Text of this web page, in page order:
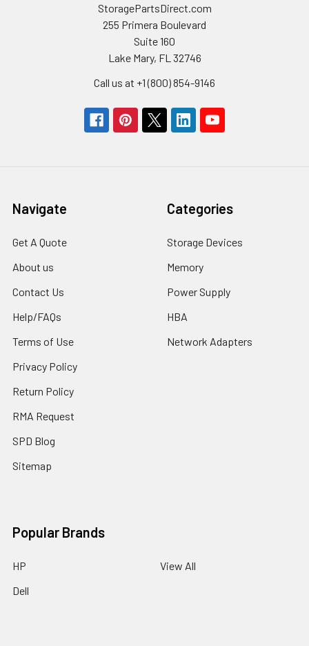
StoragePartsDirect.com
255 Primera Boulevard
Suite 160
Lake Mary, FL 32746
Call us at +1 (800) 854-9146
Navigate
Get A Quote
About us
Contact Us
Help/FAQs
Terms of Use
Privacy Policy
Return Policy
RMA Request
SPD Blog
Sitemap
Categories
Storage Devices
Memory
Power Supply
HBA
Network Adapters
Popular Brands
HP
Dell
View All